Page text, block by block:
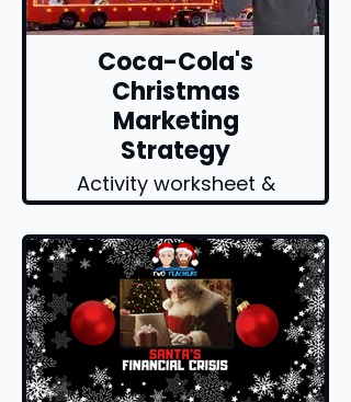
Coca-Cola's
Christmas
Marketing
Strategy
Activity worksheet &
explainer video